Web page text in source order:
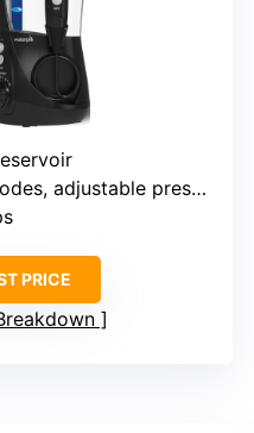
adjustable pressure
PRICE